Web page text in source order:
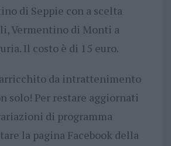
di Seppie con a scelta
Vermentino di Monti a
Il costo è di 15 euro.
arricchito da intrattenimento
solo! Per restare aggiornati
di programma
la pagina Facebook della